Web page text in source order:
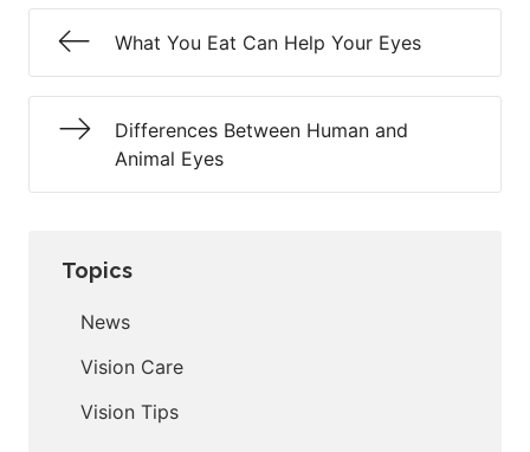
What You Eat Can Help Your Eyes
Differences Between Human and
Animal Eyes
Topics
News
Vision Care
Vision Tips